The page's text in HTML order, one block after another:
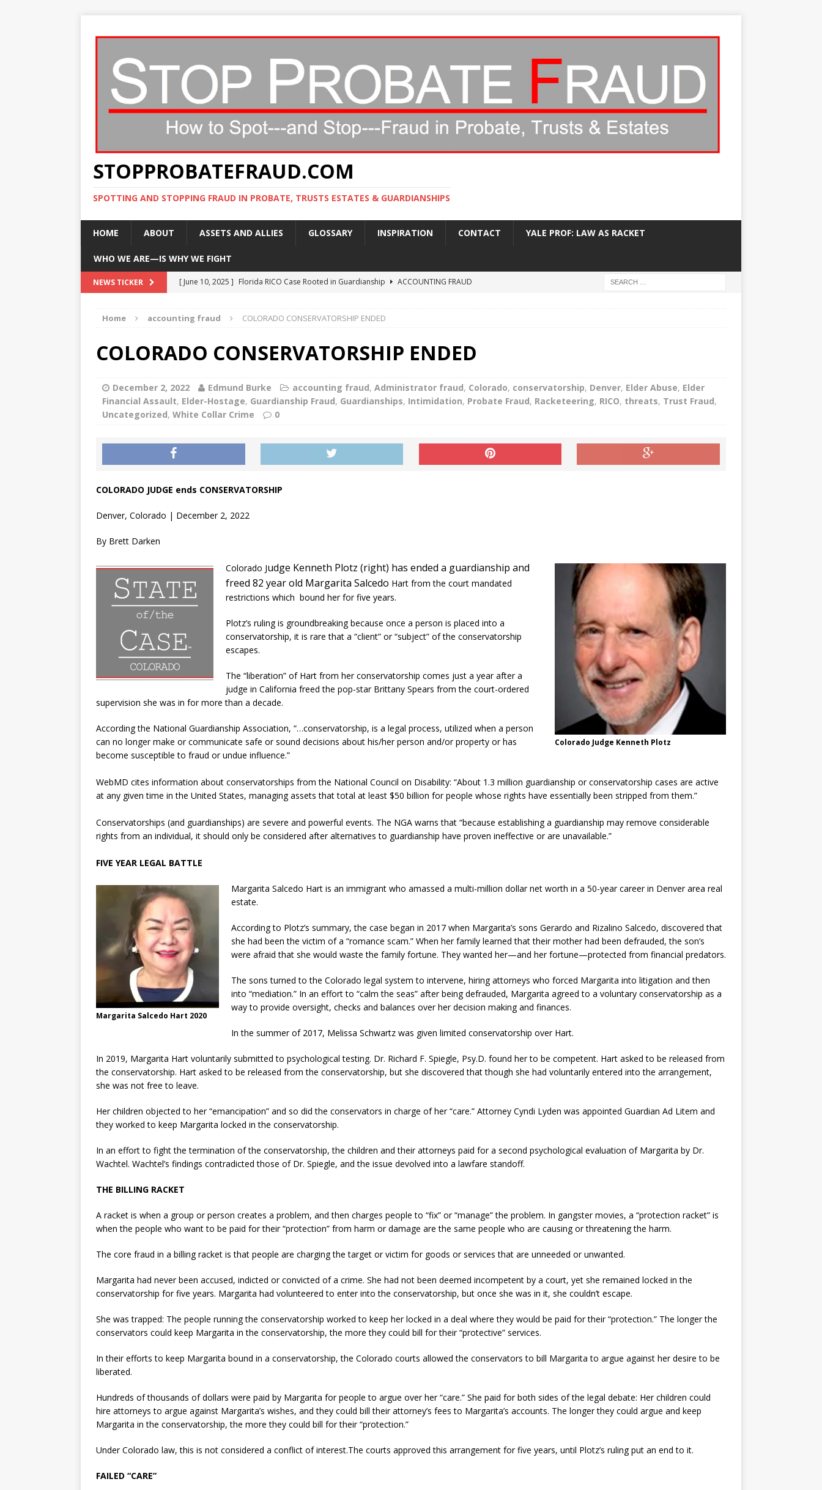
STOPPROBATEFRAUD.COM
SPOTTING AND STOPPING FRAUD IN PROBATE, TRUSTS ESTATES & GUARDIANSHIPS
HOME ABOUT ASSETS AND ALLIES GLOSSARY INSPIRATION CONTACT YALE PROF: LAW AS RACKET
WHO WE ARE—IS WHY WE FIGHT
NEWS TICKER [ June 10, 2025 ] Florida RICO Case Rooted in Guardianship
ACCOUNTING FRAUD
[ June 29, 2023 ]
NEW ESTATE FRAUD CASE IN SOUTH CAROLINA
[ December 2, 2022 ]
COLORADO CONSERVATORSHIP ENDED
ACCOUNTING FRAUD
"COLOR OF LAW" FRAUD
Home accounting fraud COLORADO CONSERVATORSHIP ENDED
COLORADO CONSERVATORSHIP ENDED
December 2, 2022 Edmund Burke accounting fraud, Administrator fraud, Colorado, conservatorship, Denver, Elder Abuse, Elder
Financial Assault, Elder-Hostage, Guardianship Fraud, Guardianships, Intimidation, Probate Fraud, Racketeering, RICO, threats, Trust Fraud,
Uncategorized, White Collar Crime 0
COLORADO JUDGE ends CONSERVATORSHIP
Denver, Colorado | December 2, 2022
By Brett Darken
Colorado Judge Kenneth Plotz
Colorado Judge Kenneth Plotz (right) has ended a guardianship and
freed 82 yearold Margarita Salcedo Hart from the court mandated
restrictions which bound her for five years.
Plotz’s ruling is groundbreaking because once a person is placed into a
conservatorship, it is rare that a “client” or “subject” of the conservatorship
escapes.
The “liberation” of Hart from her conservatorship comes just a year after a
judge in California freed the pop-star Brittany Spears from the court-ordered
supervision she was in for more than a decade.
According the National Guardianship Association, “…conservatorship, is a legal process, utilized when a person
can no longer make or communicate safe or sound decisions about his/her person and/or property or has
become susceptible to fraud or undue influence.”
WebMD cites information about conservatorships from the National Council on Disability: “About 1.3 million guardianship or conservatorship cases are active
at any given time in the United States, managing assets that total at least $50 billion for people whose rights have essentially been stripped from them.”
Conservatorships (and guardianships) are severe and powerful events. The NGA warns that “because establishing a guardianship may remove considerable
rights from an individual, it should only be considered after alternatives to guardianship have proven ineffective or are unavailable.”
FIVE YEAR LEGAL BATTLE
Margarita Salcedo Hart 2020
Margarita Salcedo Hart is an immigrant who amassed a multi-million dollar net worth in a 50-year career in Denver area real
estate.
According to Plotz’s summary, the case began in 2017 when Margarita’s sons Gerardo and Rizalino Salcedo, discovered that
she had been the victim of a “romance scam.” When her family learned that their mother had been defrauded, the son’s
were afraid that she would waste the family fortune. They wanted her—and her fortune—protected from financial predators.
The sons turned to the Colorado legal system to intervene, hiring attorneys who forced Margarita into litigation and then
into “mediation.” In an effort to “calm the seas” after being defrauded, Margarita agreed to a voluntary conservatorship as a
way to provide oversight, checks and balances over her decision making and finances.
In the summer of 2017, Melissa Schwartz was given limited conservatorship over Hart.
In 2019, Margarita Hart voluntarily submitted to psychological testing. Dr. Richard F. Spiegle, Psy.D. found her to be competent. Hart asked to be released from
the conservatorship. Hart asked to be released from the conservatorship, but she discovered that though she had voluntarily entered into the arrangement,
she was not free to leave.
Her children objected to her “emancipation” and so did the conservators in charge of her “care.” Attorney Cyndi Lyden was appointed Guardian Ad Litem and
they worked to keep Margarita locked in the conservatorship.
In an effort to fight the termination of the conservatorship, the children and their attorneys paid for a second psychological evaluation of Margarita by Dr.
Wachtel. Wachtel’s findings contradicted those of Dr. Spiegle, and the issue devolved into a lawfare standoff.
THE BILLING RACKET
A racket is when a group or person creates a problem, and then charges people to “fix” or “manage” the problem. In gangster movies, a “protection racket” is
when the people who want to be paid for their “protection” from harm or damage are the same people who are causing or threatening the harm.
The core fraud in a billing racket is that people are charging the target or victim for goods or services that are unneeded or unwanted.
Margarita had never been accused, indicted or convicted of a crime. She had not been deemed incompetent by a court, yet she remained locked in the
conservatorship for five years. Margarita had volunteered to enter into the conservatorship, but once she was in it, she couldn’t escape.
She was trapped: The people running the conservatorship worked to keep her locked in a deal where they would be paid for their “protection.” The longer the
conservators could keep Margarita in the conservatorship, the more they could bill for their “protective” services.
In their efforts to keep Margarita bound in a conservatorship, the Colorado courts allowed the conservators to bill Margarita to argue against her desire to be
liberated.
Hundreds of thousands of dollars were paid by Margarita for people to argue over her “care.” She paid for both sides of the legal debate: Her children could
hire attorneys to argue against Margarita’s wishes, and they could bill their attorney’s fees to Margarita’s accounts. The longer they could argue and keep
Margarita in the conservatorship, the more they could bill for their “protection.”
Under Colorado law, this is not considered a conflict of interest.The courts approved this arrangement for five years, until Plotz’s ruling put an end to it.
FAILED “CARE”